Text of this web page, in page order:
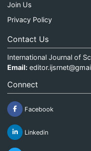
Join Us
Privacy Policy
Contact Us
International Journal of
Email:
Connect
Facebook
Linkedin